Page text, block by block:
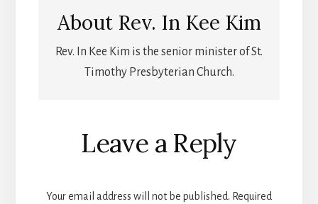
About Rev. In Kee Kim
Rev. In Kee Kim is the senior minister of St.
Timothy Presbyterian Church.
Leave a Reply
Your email address will not be published. Required